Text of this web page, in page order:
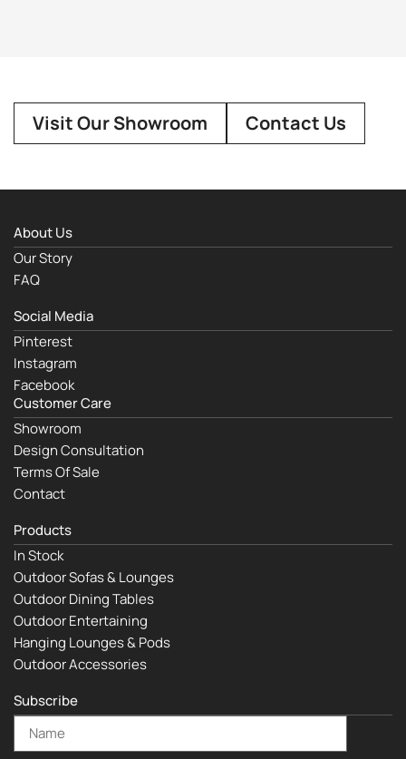
Visit Our Showroom Contact Us
About Us
Our Story
FAQ
Social Media
Pinterest
Instagram
Facebook
Customer Care
Showroom
Design Consultation
Terms Of Sale
Contact
Products
In Stock
Outdoor Sofas & Lounges
Outdoor Dining Tables
Outdoor Entertaining
Hanging Lounges & Pods
Outdoor Accessories
Subscribe